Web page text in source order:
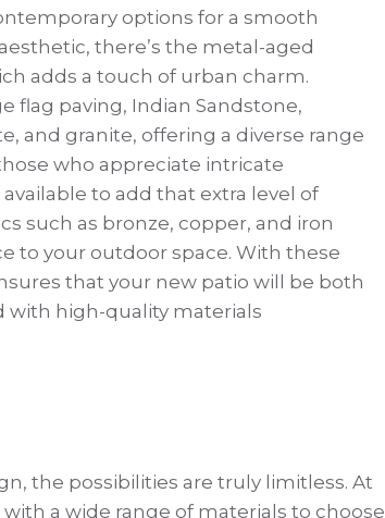
options for a smooth
there’s the metal-aged
adds a touch of urban charm.
flag paving, Indian Sandstone,
and granite, offering a diverse range
who appreciate intricate
to add that extra level of
such as bronze, copper, and iron
to your outdoor space. With these
that your new patio will be both
with high-quality materials
the possibilities are truly limitless. At
a wide range of materials to choose